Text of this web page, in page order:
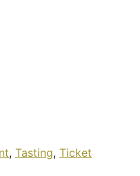
, Tasting, Ticket